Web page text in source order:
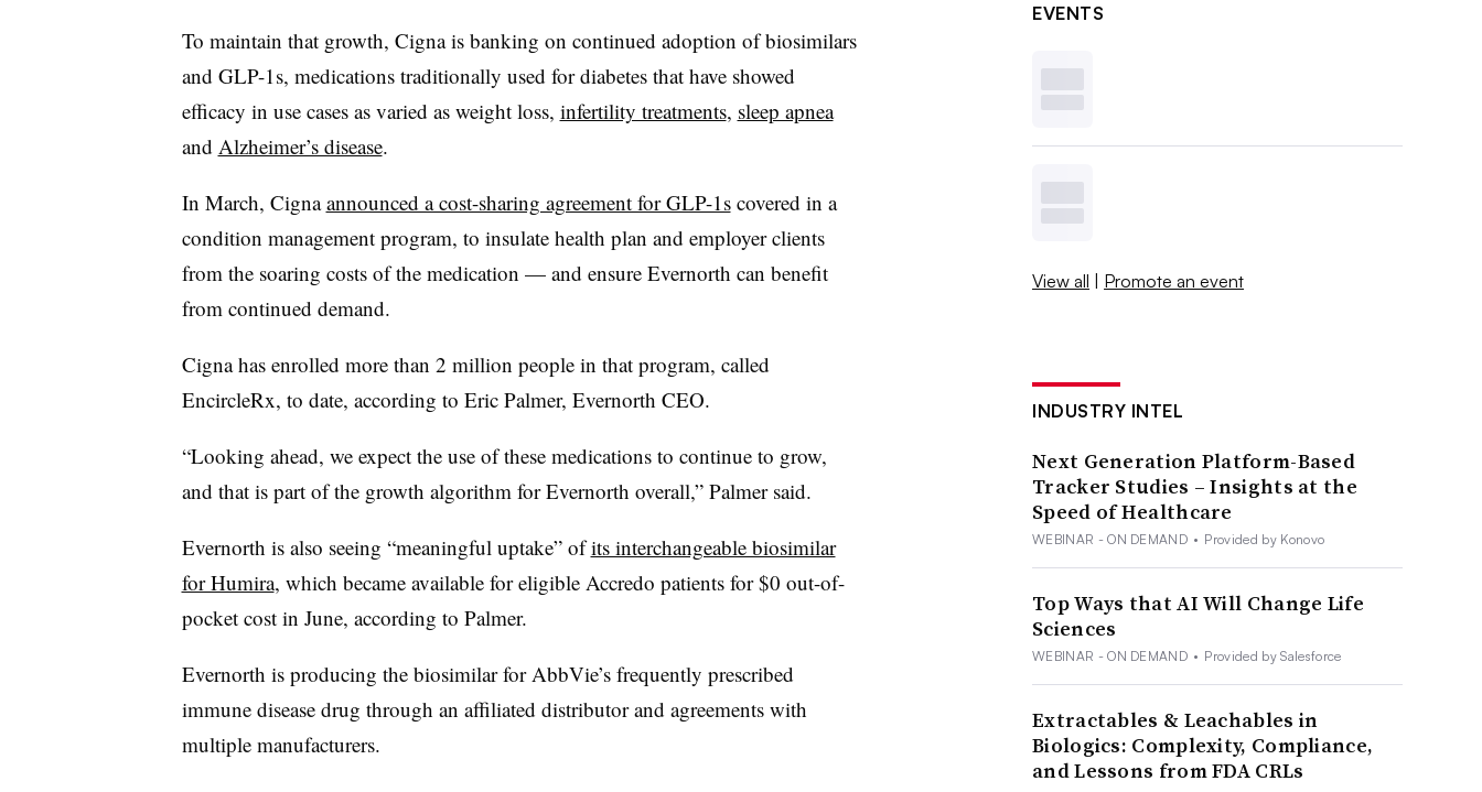
To maintain that growth, Cigna is banking on continued adoption of biosimilars
and GLP-1s, medications traditionally used for diabetes that have showed
efficacy in use cases as varied as weight loss, infertility treatments, sleep apnea
and Alzheimer’s disease.
In March, Cignaannounced a cost-sharing agreement for GLP-1scovered in a
condition management program, to insulate health plan and employer clients
from the soaring costs of the medication — and ensure Evernorth can benefit
from continued demand.
Cigna has enrolled more than 2 million people in that program, called
EncircleRx, to date, according to Eric Palmer, Evernorth CEO.
“Looking ahead, we expect the use of these medications to continue to grow,
and that is part of the growth algorithm for Evernorth overall,” Palmer said.
Evernorth is also seeing “meaningful uptake” ofits interchangeable biosimilar
for Humira, which became available for eligible Accredo patients for $0 out-of-
pocket cost in June, according to Palmer.
Evernorth is producing the biosimilar for AbbVie’s frequently prescribed
immune disease drug through an affiliated distributor and agreements with
multiple manufacturers.
EVENTS
View all | Promote an event
INDUSTRY INTEL
Next Generation Platform-Based
Tracker Studies – Insights at the
Speed of Healthcare
WEBINAR - ON DEMAND • Provided by Konovo
Top Ways that AI Will Change Life
Sciences
WEBINAR - ON DEMAND • Provided by Salesforce
Extractables & Leachables in
Biologics: Complexity, Compliance,
and Lessons from FDA CRLs